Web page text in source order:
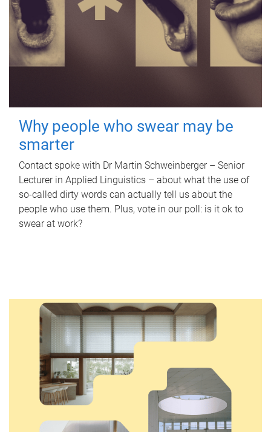
Why people who swear may be
smarter
Contact spoke with Dr Martin Schweinberger – Senior
Lecturer in Applied Linguistics – about what the use of
so-called dirty words can actually tell us about the
people who use them. Plus, vote in our poll: is it ok to
swear at work?